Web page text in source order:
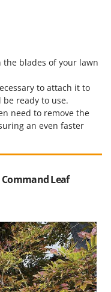
blades of your lawn
to attach it to
ready to use.
need to remove the
an even faster
Command Leaf